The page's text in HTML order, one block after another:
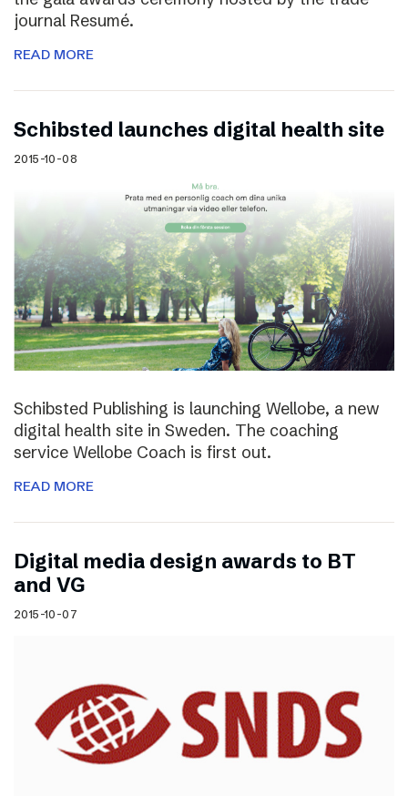
journal Resumé.
READ MORE
Schibsted launches digital health site
2015-10-08
Schibsted Publishing is launching Wellobe, a new
digital health site in Sweden. The coaching
service Wellobe Coach is first out.
READ MORE
Digital media design awards to BT
and VG
2015-10-07